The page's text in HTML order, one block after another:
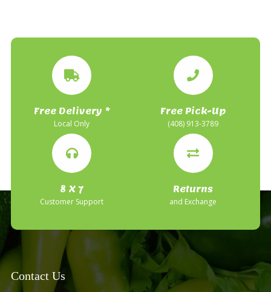
Free Delivery *
Local Only
Free Pick-Up
(408) 913-3789
8 X 7
Customer Support
Returns
and Exchange
Contact Us